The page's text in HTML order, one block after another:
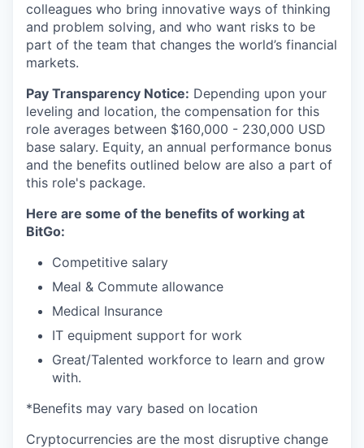
colleagues who bring innovative ways of thinking
and problem solving, and who want risks to be
part of the team that changes the world’s financial
markets.
Pay Transparency Notice: Depending upon your
leveling and location, the compensation for this
role averages between $160,000 - 230,000 USD
base salary. Equity, an annual performance bonus
and the benefits outlined below are also a part of
this role's package.
Here are some of the benefits of working at
BitGo:
Competitive salary
Meal & Commute allowance
Medical Insurance
IT equipment support for work
Great/Talented workforce to learn and grow
with.
*Benefits may vary based on location
Cryptocurrencies are the most disruptive change